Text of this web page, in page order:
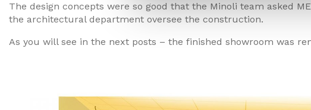
The design concepts were so good that the Minoli team asked
the architectural department oversee the construction.
As you will see in the next posts – the finished showroom was